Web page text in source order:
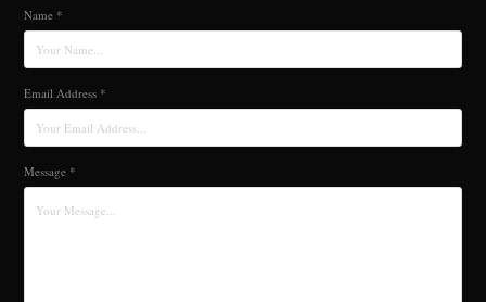
Name *
Email Address *
Message *